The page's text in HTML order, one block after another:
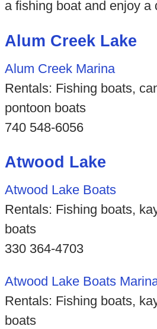
a fishing boat and enjoy a
Alum Creek Lake
Alum Creek Marina
Rentals: Fishing boats,
pontoon boats
740 548-6056
Atwood Lake
Atwood Lake Boats
Rentals: Fishing boats,
boats
330 364-4703
Atwood Lake Boats
Rentals: Fishing boats,
boats